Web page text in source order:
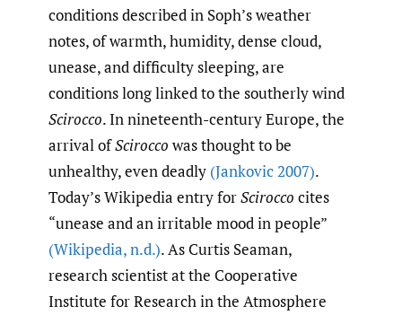
conditions described in Soph’s weather
notes, of warmth, humidity, dense cloud,
unease, and difficulty sleeping, are
conditions long linked to the southerly wind
Scirocco. In nineteenth-century Europe, the
arrival ofScirocco was thought to be
unhealthy, even deadly (Jankovic 2007).
Today’s Wikipedia entry forScirocco cites
“unease and an irritable mood in people”
(Wikipedia,n.d.). As Curtis Seaman,
research scientist at the Cooperative
Institute for Research in the Atmosphere